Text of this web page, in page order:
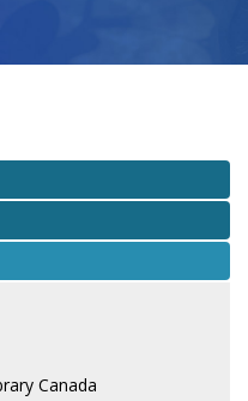
Canada